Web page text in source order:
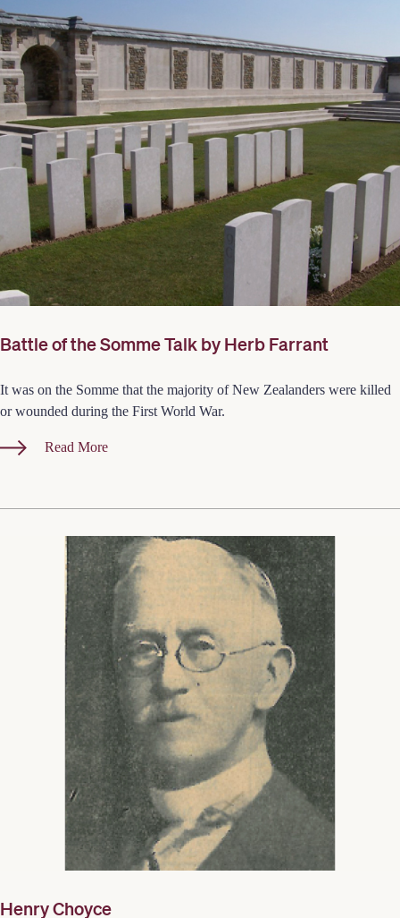
Battle of the Somme Talk by Herb Farrant
It was on the Somme that the majority of New Zealanders were killed
or wounded during the First World War.
Read More
Henry Choyce